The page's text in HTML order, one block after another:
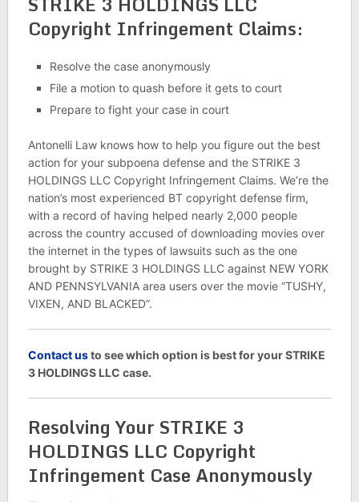
Copyright Infringement Claims:
Resolve the case anonymously
File a motion to quash before it gets to court
Prepare to fight your case in court
Antonelli Law knows how to help you figure out the best
action for your subpoena defense and the STRIKE 3
HOLDINGS LLC Copyright Infringement Claims. We’re the
nation’s most experienced BT copyright defense firm,
with a record of having helped nearly 2,000 people
across the country accused of downloading movies over
the internet in the types of lawsuits such as the one
brought by STRIKE 3 HOLDINGS LLC against NEW YORK
AND PENNSYLVANIA area users over the movie “TUSHY,
VIXEN, AND BLACKED”.
Contact usto see which option is best for your STRIKE
3 HOLDINGS LLC case.
Resolving Your STRIKE 3
HOLDINGS LLC Copyright
Infringement Case Anonymously